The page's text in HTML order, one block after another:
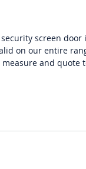
screen
on our entire
and quote